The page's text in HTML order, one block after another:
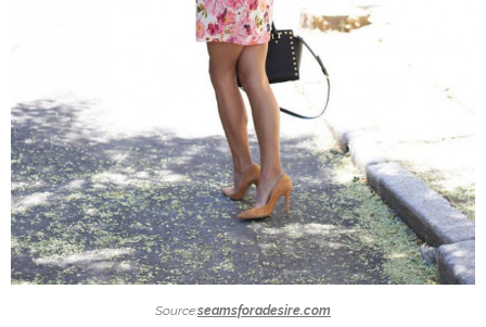
Source:seamsforadesire.com